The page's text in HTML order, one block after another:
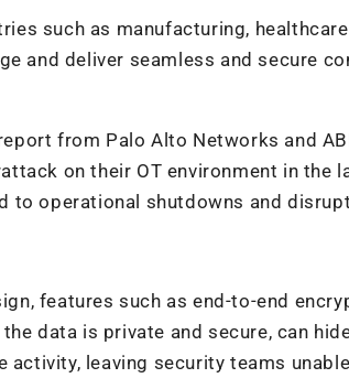
such as manufacturing,
and deliver seamless and secure
from Palo Alto Networks and
on their OT environment in the
operational shutdowns and
features such as end-to-end
data is private and secure, can
leaving security teams